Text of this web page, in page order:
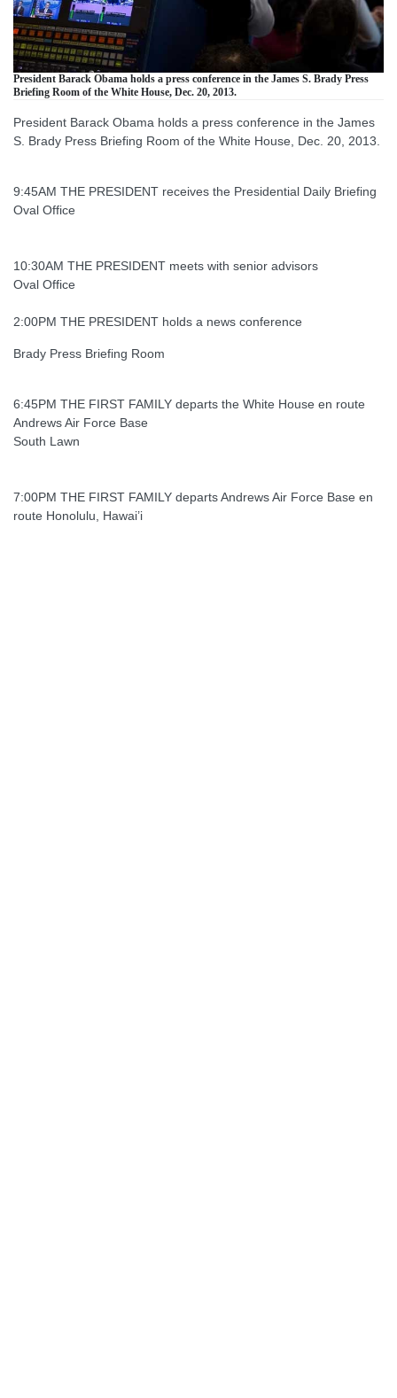
President Barack Obama holds a press conference in the James S. Brady Press
Briefing Room of the White House, Dec. 20, 2013.
President Barack Obama holds a press conference in the James
S. Brady Press Briefing Room of the White House, Dec. 20, 2013.
9:45AM THE PRESIDENT receives the Presidential Daily Briefing
Oval Office
10:30AM THE PRESIDENT meets with senior advisors
Oval Office
2:00PM THE PRESIDENT holds a news conference
Brady Press Briefing Room
6:45PM THE FIRST FAMILY departs the White House en route
Andrews Air Force Base
South Lawn
7:00PM THE FIRST FAMILY departs Andrews Air Force Base en
route Honolulu, Hawai’i